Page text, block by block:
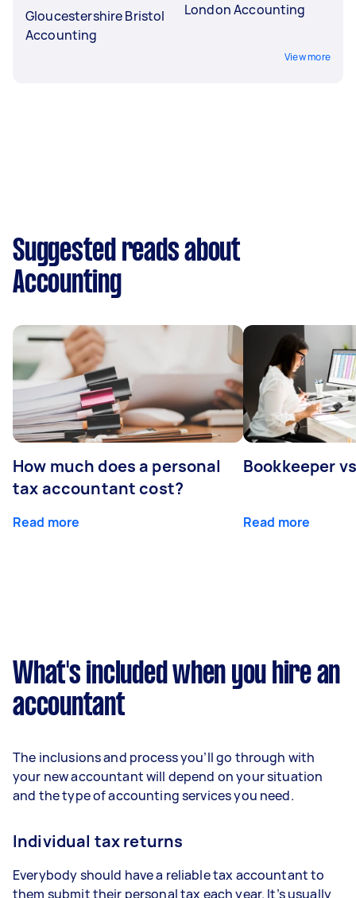
Gloucestershire Bristol
Accounting
London Accounting
View more
Suggested reads about
Accounting
How much does a personal
tax accountant cost?
Read more
Bookkeeper
Read more
What's included when you hire an
accountant
The inclusions and process you’ll go through with
your new accountant will depend on your situation
and the type of accounting services you need.
Individual tax returns
Everybody should have a reliable tax accountant to
them submit their personal tax each year. It’s usually